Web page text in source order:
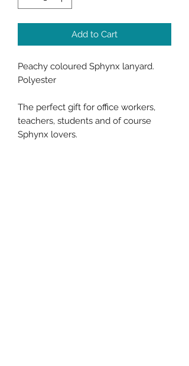
Add to Cart
Peachy coloured Sphynx lanyard.
Polyester
The perfect gift for office workers,
teachers, students and of course
Sphynx lovers.